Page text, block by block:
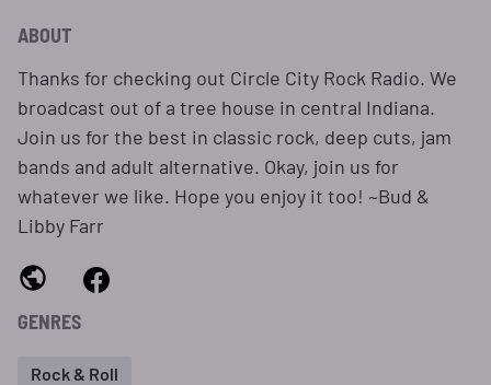
ABOUT
Thanks for checking out Circle City Rock Radio. We
broadcast out of a tree house in central Indiana.
Join us for the best in classic rock, deep cuts, jam
bands and adult alternative. Okay, join us for
whatever we like. Hope you enjoy it too! ~Bud &
Libby Farr
GENRES
Rock & Roll